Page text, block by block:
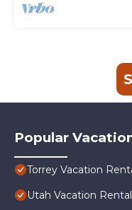
Popular
Torrey Vacation
Utah Vacation